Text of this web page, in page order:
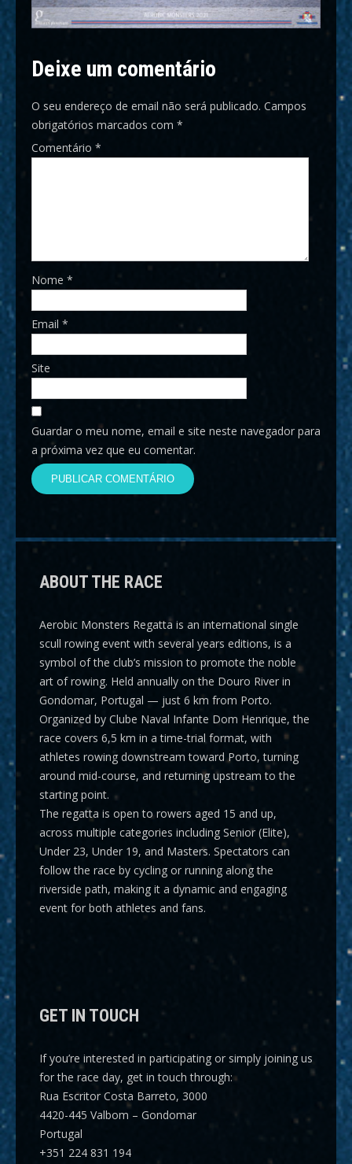
Deixe um comentário
O seu endereço de email não será publicado. Campos
obrigatórios marcados com *
Comentário *
Nome *
Email *
Site
Guardar o meu nome, email e site neste navegador para
a próxima vez que eu comentar.
ABOUT THE RACE
Aerobic Monsters Regatta is an international single
scull rowing event with several years editions, is a
symbol of the club’s mission to promote the noble
art of rowing. Held annually on the Douro River in
Gondomar, Portugal — just 6 km from Porto.
Organized by Clube Naval Infante Dom Henrique, the
race covers 6,5 km in a time-trial format, with
athletes rowing downstream toward Porto, turning
around mid-course, and returning upstream to the
starting point.
The regatta is open to rowers aged 15 and up,
across multiple categories including Senior (Elite),
Under 23, Under 19, and Masters. Spectators can
follow the race by cycling or running along the
riverside path, making it a dynamic and engaging
event for both athletes and fans.
GET IN TOUCH
If you’re interested in participating or simply joining us
for the race day, get in touch through:
Rua Escritor Costa Barreto, 3000
4420-445 Valbom – Gondomar
Portugal
+351 224 831 194